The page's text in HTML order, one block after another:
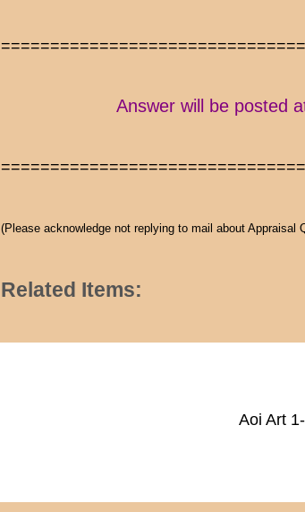
Answer will be posted
(Please acknowledge not replying to mail about Appraisal
Related Items:
Aoi Art